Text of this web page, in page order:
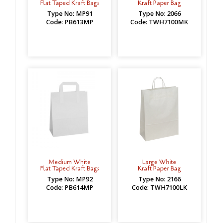
Flat Taped Kraft Bags
Type No: MP91
Code: PB613MP
Kraft Paper Bag
Type No: 2066
Code: TWH7100MK
Medium White
Flat Taped Kraft Bags
Type No: MP92
Code: PB614MP
Large White
Kraft Paper Bag
Type No: 2166
Code: TWH7100LK